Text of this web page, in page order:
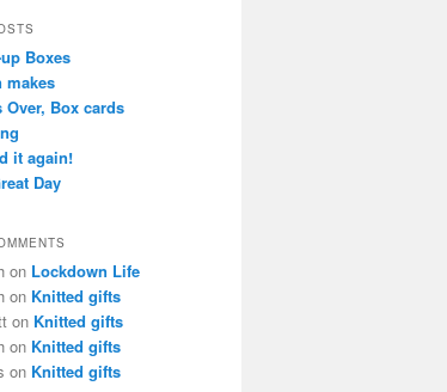
Boxes
makes
Over, Box cards
it again!
Day
on Lockdown Life
on Knitted gifts
on Knitted gifts
on Knitted gifts
on Knitted gifts